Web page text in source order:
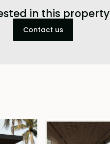
in this
Contact us